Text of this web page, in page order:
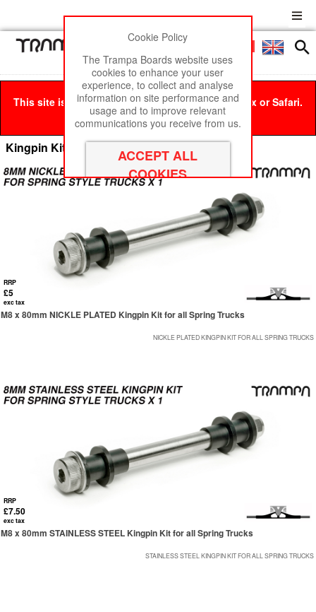
Menu
This site is best viewed in Google Chrome, Firefox or Safari.
Click hereto remove this message.
Kingpin Kits
RRP
£5
exc tax
M8 x 80mm NICKLE PLATED Kingpin Kit for all Spring Trucks
NICKLE PLATED KINGPIN KIT FOR ALL SPRING TRUCKS
RRP
£7.50
exc tax
M8 x 80mm STAINLESS STEEL Kingpin Kit for all Spring Trucks
STAINLESS STEEL KINGPIN KIT FOR ALL SPRING TRUCKS
Cookie Policy
The Trampa Boards website uses
cookies to enhance your user
experience, to collect and analyse
information on site performance and
usage and to improve relevant
communications you receive from us.